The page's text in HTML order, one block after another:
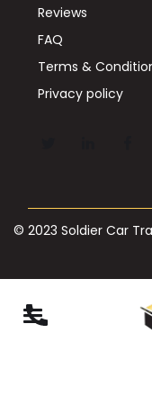
Reviews
FAQ
Terms &
Privacy policy
© 2023 Soldier Car